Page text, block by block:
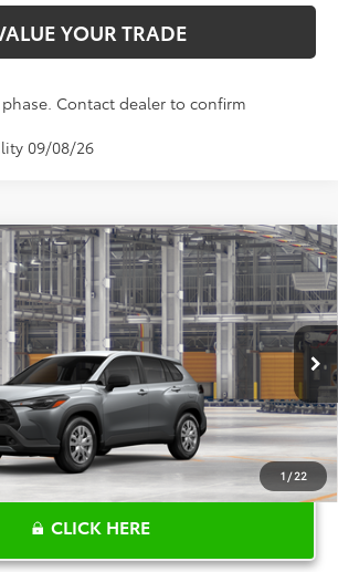
YOUR TRADE
Contact dealer to confirm
09/08/26
1/22
Cross L
Model:6301
Ext. Int.
$28,680
OF KATY PRICE
More
CLICK HERE